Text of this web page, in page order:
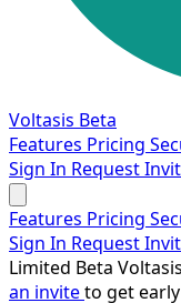
Voltasis Beta
Features Pricing
Sign In Request
Features Pricing
Sign In Request
Limited Beta
an inviteto get